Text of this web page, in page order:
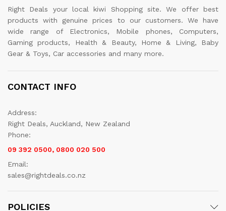
Right Deals your local kiwi Shopping site. We offer best
products with genuine prices to our customers. We have
wide range of Electronics, Mobile phones, Computers,
Gaming products, Health & Beauty, Home & Living, Baby
Gear & Toys, Car accessories and many more.
CONTACT INFO
Address:
Right Deals, Auckland, New Zealand
Phone:
09 392 0500, 0800 020 500
Email:
sales@rightdeals.co.nz
POLICIES